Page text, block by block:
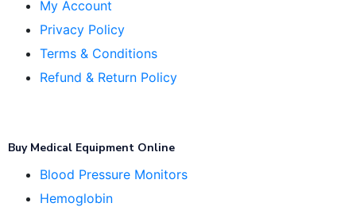
My Account
Privacy Policy
Terms & Conditions
Refund & Return Policy
Buy Medical Equipment Online
Blood Pressure Monitors
Hemoglobin